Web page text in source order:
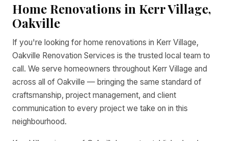
Home Renovations in Kerr Village,
Oakville
If you're looking for home renovations in Kerr Village,
Oakville Renovation Services is the trusted local team to
call. We serve homeowners throughout Kerr Village and
across all of Oakville — bringing the same standard of
craftsmanship, project management, and client
communication to every project we take on in this
neighbourhood.